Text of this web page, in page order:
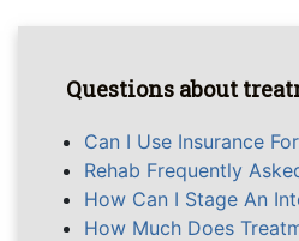
Questions about
Can I Use Insurance
Rehab Frequently
How Can I Stage An
How Much Does